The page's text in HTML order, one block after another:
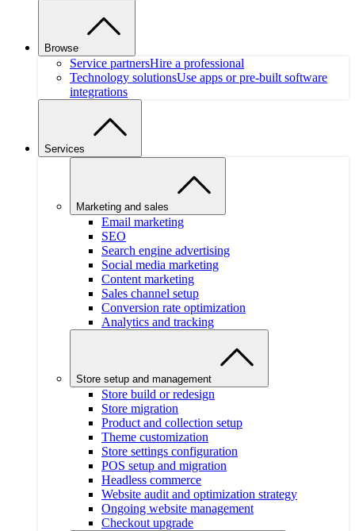
Browse
Service partnersHire a professional
Technology solutionsUse apps or pre-built software
integrations
Services
Marketing and sales
Email marketing
SEO
Search engine advertising
Social media marketing
Content marketing
Sales channel setup
Conversion rate optimization
Analytics and tracking
Store setup and management
Store build or redesign
Store migration
Product and collection setup
Theme customization
Store settings configuration
POS setup and migration
Headless commerce
Website audit and optimization strategy
Ongoing website management
Checkout upgrade